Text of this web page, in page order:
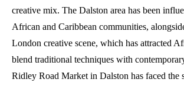
creative mix. The Dalston area has been
African and Caribbean communities,
London creative scene, which has attracted
blend traditional techniques with
Ridley Road Market in Dalston has faced the